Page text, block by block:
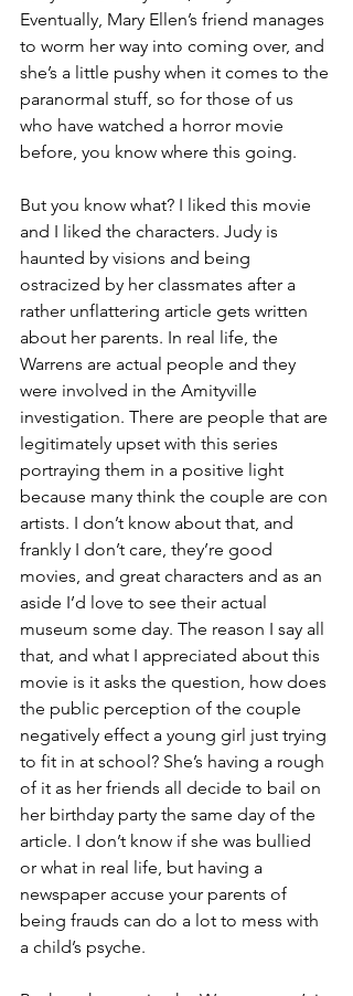
Eventually, Mary Ellen’s friend manages
to worm her way into coming over, and
she’s a little pushy when it comes to the
paranormal stuff, so for those of us
who have watched a horror movie
before, you know where this going.
But you know what? I liked this movie
and I liked the characters. Judy is
haunted by visions and being
ostracized by her classmates after a
rather unflattering article gets written
about her parents. In real life, the
Warrens are actual people and they
were involved in the Amityville
investigation. There are people that are
legitimately upset with this series
portraying them in a positive light
because many think the couple are con
artists. I don’t know about that, and
frankly I don’t care, they’re good
movies, and great characters and as an
aside I’d love to see their actual
museum some day. The reason I say all
that, and what I appreciated about this
movie is it asks the question, how does
the public perception of the couple
negatively effect a young girl just trying
to fit in at school? She’s having a rough
of it as her friends all decide to bail on
her birthday party the same day of the
article. I don’t know if she was bullied
or what in real life, but having a
newspaper accuse your parents of
being frauds can do a lot to mess with
a child’s psyche.